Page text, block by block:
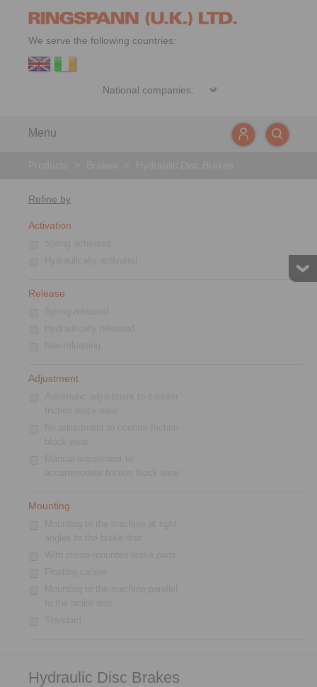
We serve the following countries:
Menu
Refine by
Activation
Release
Adjustment
Mounting
Hydraulic Disc Brakes